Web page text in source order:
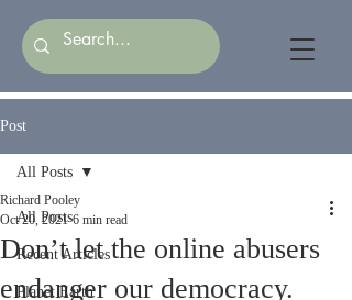
Post
All Posts
Recent Articles
Planet Earth
All Posts
Don’t let the online abusers
endanger our democracy.
Richard Pooley
Oct 20, 2021 6 min read